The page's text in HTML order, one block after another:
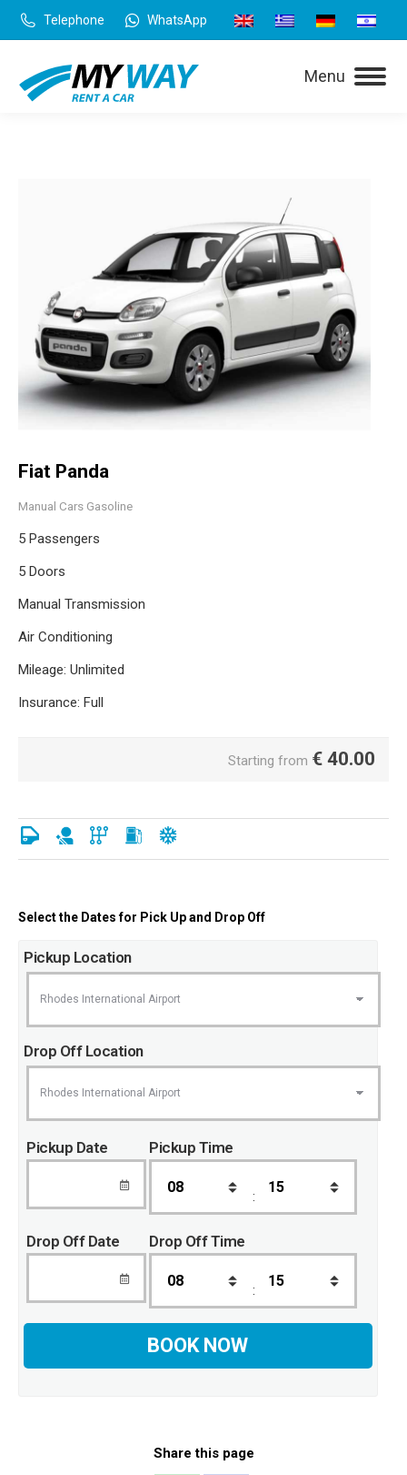
Telephone WhatsApp
Menu
Fiat Panda
Manual Cars Gasoline
5 Passengers
5 Doors
Manual Transmission
Air Conditioning
Mileage: Unlimited
Insurance: Full
Starting from € 40.00
Select the Dates for Pick Up and Drop Off
Pickup Location
Drop Off Location
Pickup Date Pickup Time
:
Drop Off Date Drop Off Time
:
Share this page